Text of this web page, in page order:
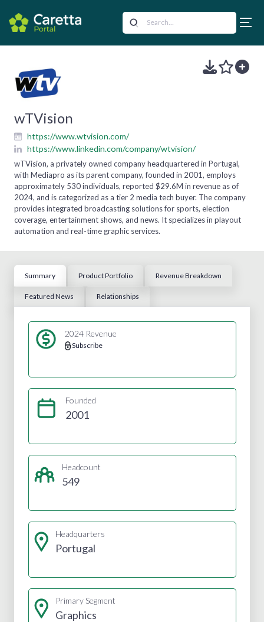
wTVision
https://www.wtvision.com/
https://www.linkedin.com/company/wtvision/
wTVision, a privately owned company headquartered in Portugal,
with Mediapro as its parent company, founded in 2001, employs
approximately 530 individuals, reported $29.6M in revenue as of
2024, and is categorized as a tier 2 media tech buyer. The company
provides integrated broadcasting solutions for sports, election
coverage, entertainment shows, and news. It specializes in playout
automation and real-time graphic services.
Summary Product Portfolio Revenue Breakdown
Featured News Relationships
2024 Revenue
Subscribe
Founded
2001
Headcount
549
Headquarters
Portugal
Primary Segment
Graphics